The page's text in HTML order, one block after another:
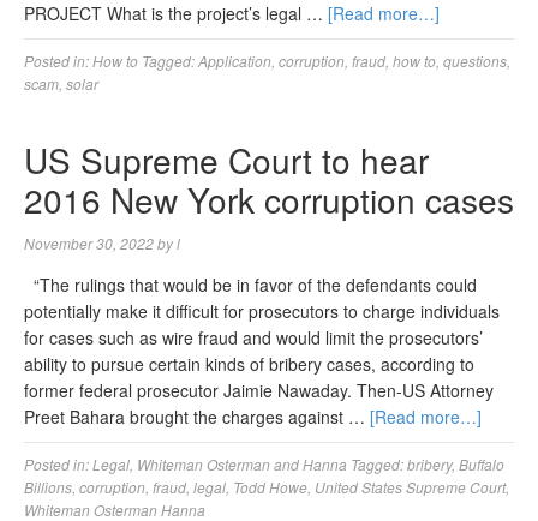
PROJECT What is the project’s legal … [Read more…]
Posted in:How to Tagged:Application corruption fraud how to questions
scam solar
US Supreme Court to hear
2016 New York corruption cases
November 30, 2022byl
“The rulings that would be in favor of the defendants could
potentially make it difficult for prosecutors to charge individuals
for cases such as wire fraud and would limit the prosecutors’
ability to pursue certain kinds of bribery cases, according to
former federal prosecutor Jaimie Nawaday. Then-US Attorney
Preet Bahara brought the charges against … [Read more…]
Posted in:Legal Whiteman Osterman and Hanna Tagged:bribery, Buffalo
Billions corruption fraud legal Todd Howe United States Supreme Court,
Whiteman Osterman Hanna